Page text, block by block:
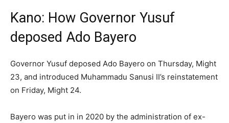
Kano: How Governor Yusuf
deposed Ado Bayero
Governor Yusuf deposed Ado Bayero on Thursday, Might
23, and introduced Muhammadu Sanusi II’s reinstatement
on Friday, Might 24.
Bayero was put in in 2020 by the administration of ex-